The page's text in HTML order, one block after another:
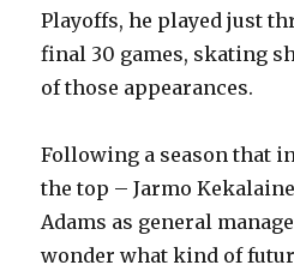
Playoffs, he played just
final 30 games, skating
of those appearances.
Following a season that
the top – Jarmo
Adams as general
wonder what kind of